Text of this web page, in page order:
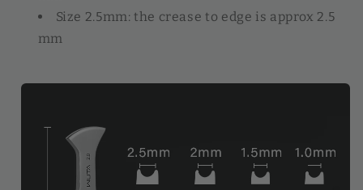
Size 2.5mm: the crease to edge is approx 2.5
mm